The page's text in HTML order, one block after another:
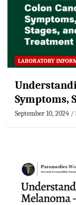
LABORATORY
Symptoms,
September 10, 2024